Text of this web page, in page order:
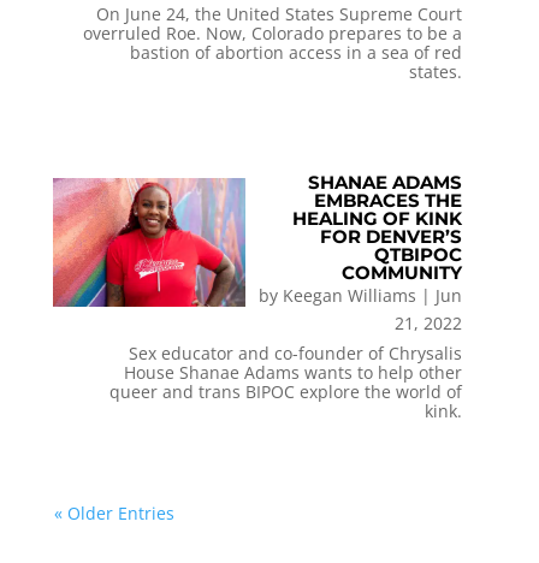
On June 24, the United States Supreme Court
overruled Roe. Now, Colorado prepares to be a
bastion of abortion access in a sea of red
states.
SHANAE ADAMS
EMBRACES THE
HEALING OF KINK
FOR DENVER’S
QTBIPOC
COMMUNITY
by Keegan Williams | Jun
21, 2022
Sex educator and co-founder of Chrysalis
House Shanae Adams wants to help other
queer and trans BIPOC explore the world of
kink.
« Older Entries